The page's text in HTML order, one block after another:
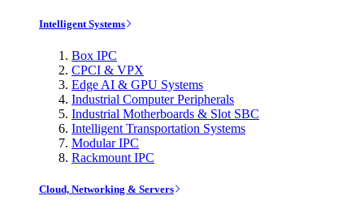
Intelligent Systems
Box IPC
CPCI & VPX
Edge AI & GPU Systems
Industrial Computer Peripherals
Industrial Motherboards & Slot SBC
Intelligent Transportation Systems
Modular IPC
Rackmount IPC
Cloud, Networking & Servers